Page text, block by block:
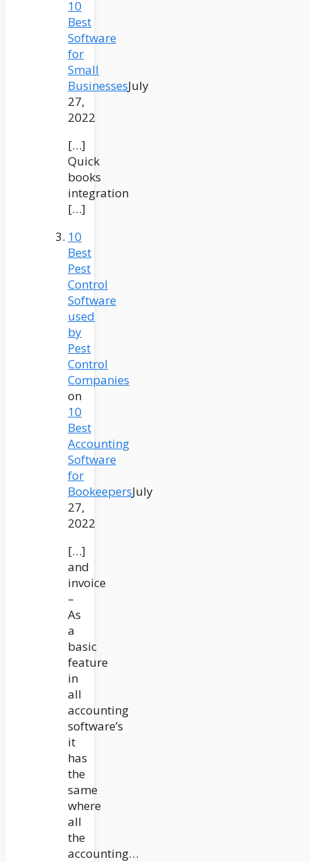
10
Best
Software
for
Small
BusinessesJuly
27,
2022
[…]
Quick
books
integration
[…]
10
Best
Pest
Control
Software
used
by
Pest
Control
Companies
on
10
Best
Accounting
Software
for
BookeepersJuly
27,
2022
[…]
and
invoice
–
As
a
basic
feature
in
all
accounting
software’s
it
has
the
same
where
all
the
accounting…